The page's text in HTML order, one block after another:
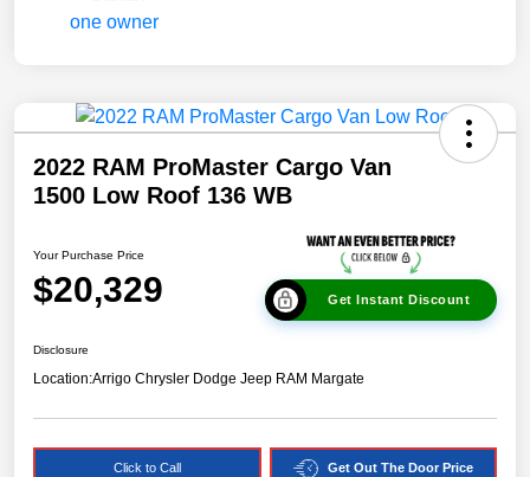
2022 RAM ProMaster Cargo Van
1500 Low Roof 136 WB
Your Purchase Price
$20,329 Get Instant Discount
Disclosure
Location:Arrigo Chrysler Dodge Jeep RAM Margate
Click to Call Get Out The Door Price